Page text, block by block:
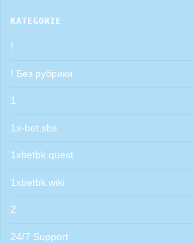
KATEGORIE
!
! Без рубрики
1
1x-bet.sbs
1xbetbk.quest
1xbetbk.wiki
2
24/7 Support